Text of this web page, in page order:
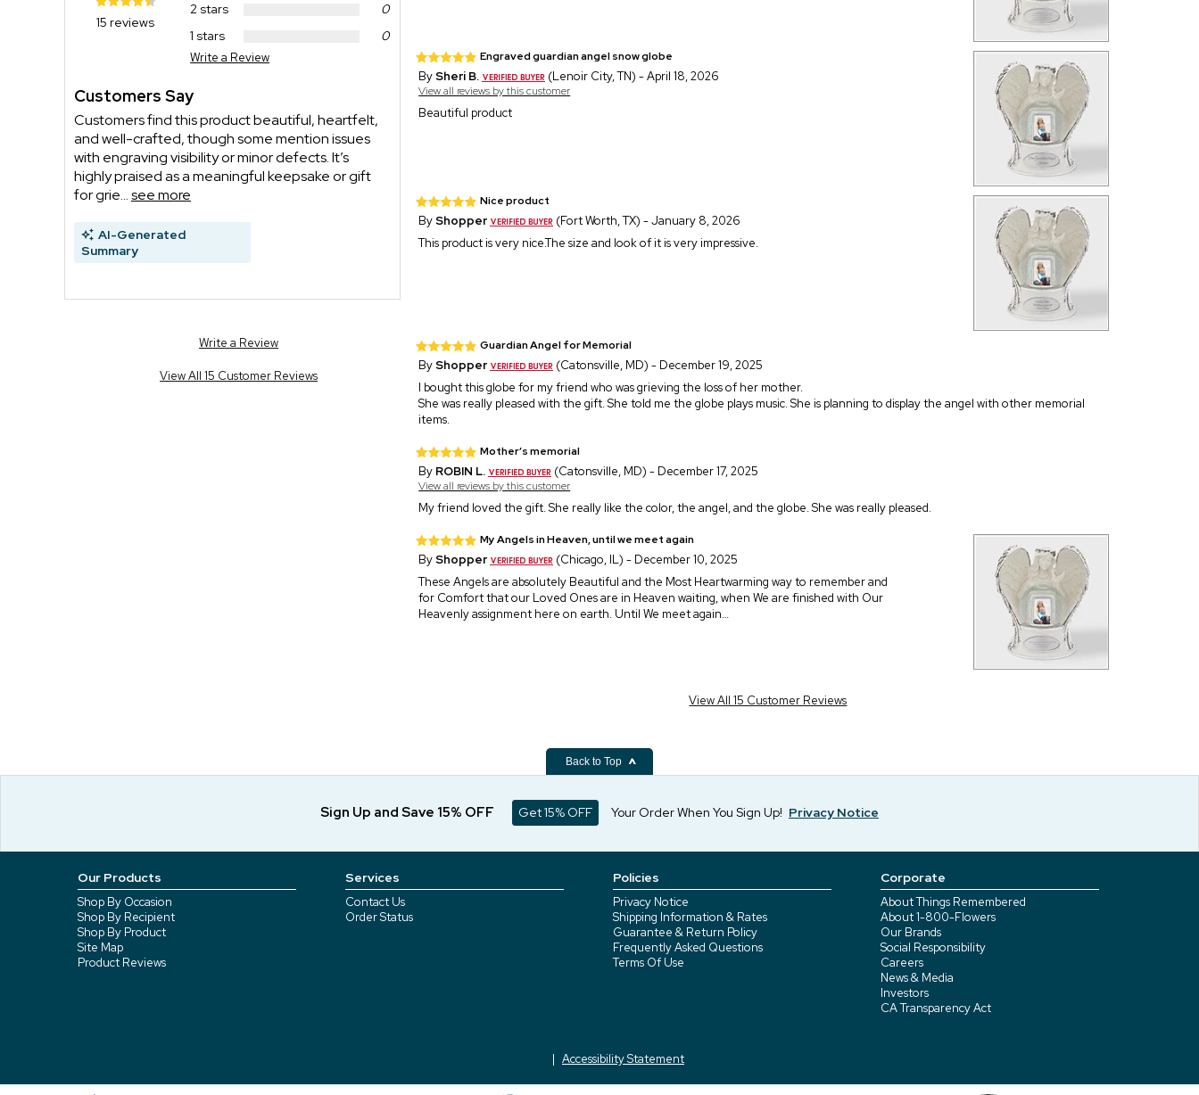
2 stars
0
1 stars
0
Write a Review
15 reviews
Customers Say
Customers find this product beautiful, heartfelt,
and well-crafted, though some mention issues
with engraving visibility or minor defects. It’s
highly praised as a meaningful keepsake or gift
for grie...see more
AI-Generated
Summary
Write a Review
View All 15 Customer Reviews
Engraved guardian angel snow globe
BySheri B. (Lenoir City, TN) - April 18, 2026
View all reviews by this customer
Beautiful product
Nice product
ByShopper
(Fort Worth, TX) - January 8, 2026
This product is very nice.The size and look of it is very impressive.
Guardian Angel for Memorial
ByShopper
(Catonsville, MD) - December 19, 2025
I bought this globe for my friend who was grieving the loss of her mother.
She was really pleased with the gift. She told me the globe plays music. She is planning to display the angel with other memorial
items.
Mother’s memorial
By ROBIN L. (Catonsville, MD) - December 17, 2025
View all reviews by this customer
My friend loved the gift. She really like the color, the angel, and the globe. She was really pleased.
My Angels in Heaven, until we meet again
ByShopper
(Chicago, IL) - December 10, 2025
These Angels are absolutely Beautiful and the Most Heartwarming way to remember and
for Comfort that our Loved Ones are in Heaven waiting, when We are finished with Our
Heavenly assignment here on earth. Until We meet again…
View All 15 Customer Reviews
Back to Top
Sign Up and Save 15% OFF Get 15% OFF Your Order When You Sign Up! Privacy Notice
Our Products
Shop By Occasion
Shop By Recipient
Shop By Product
Site Map
Product Reviews
Services
Contact Us
Order Status
Policies
Privacy Notice
Shipping Information & Rates
Guarantee & Return Policy
Frequently Asked Questions
Terms Of Use
Corporate
About Things Remembered
About 1-800-Flowers
Our Brands
Social Responsibility
Careers
News & Media
Investors
CA Transparency Act
Accessibility Statement